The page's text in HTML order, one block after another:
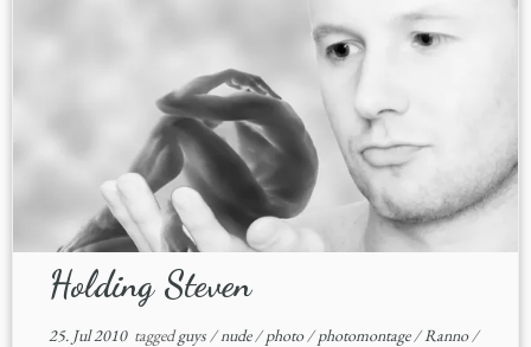
Holding Steven
25. Jul 2010taggedguys /nude/photo/photomontage/Ranno/